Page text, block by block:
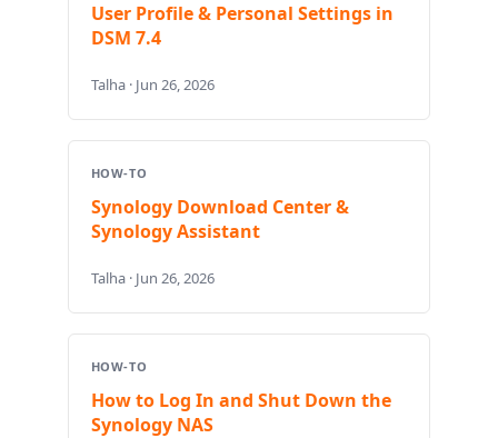
User Profile & Personal Settings in
DSM 7.4
Talha · Jun 26, 2026
HOW-TO
Synology Download Center &
Synology Assistant
Talha · Jun 26, 2026
HOW-TO
How to Log In and Shut Down the
Synology NAS